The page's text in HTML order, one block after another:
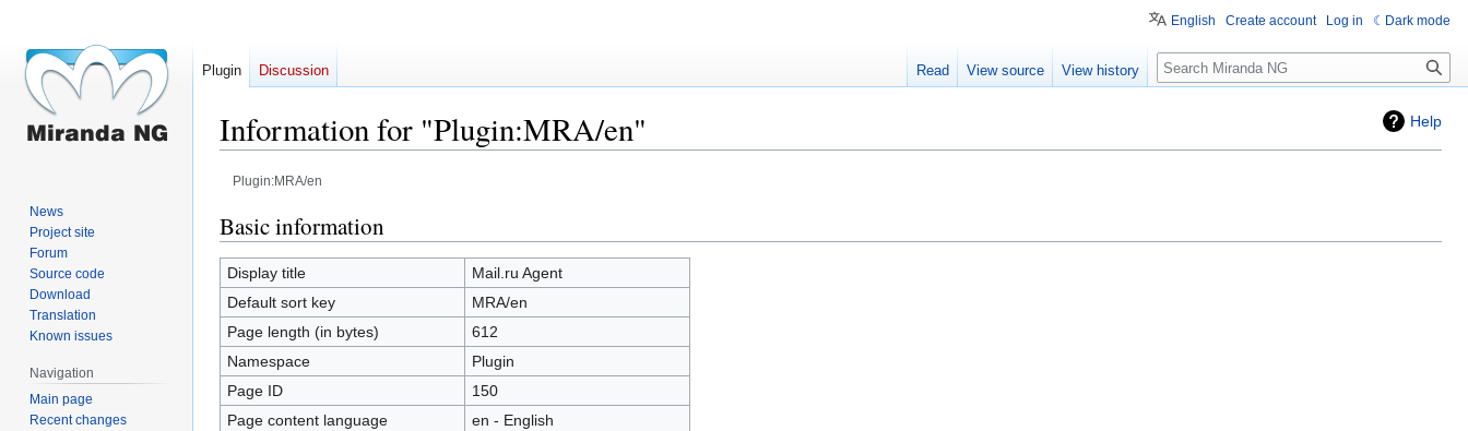
Help
Information for "Plugin:MRA/en"
Plugin:MRA/en
Jump
to
navigation
Jump
to
search
Basic information
Display title
Mail.ru Agent
Default sort key
MRA/en
Page length (in bytes)
612
Namespace
Plugin
Page ID
150
Page content language
en - English
English Create account Log in Dark mode
Plugin Discussion Read View source View history Search
News
Project site
Forum
Source code
Download
Translation
Known issues
Navigation
Main page
Recent changes